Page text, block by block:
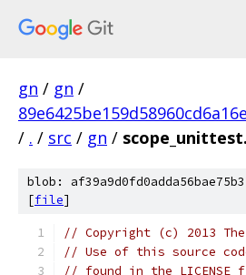
gn / gn /
/ . / src / gn /
blob:
[file]
// Copyright (c) 2013
// Use of this source
// found in the LICENSE